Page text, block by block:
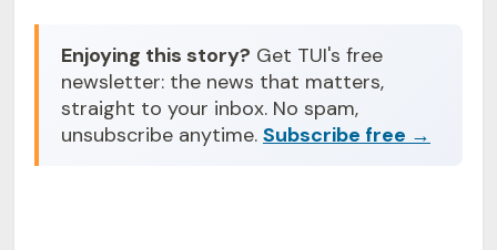
Enjoying this story? Get TUI's free
newsletter: the news that matters,
straight to your inbox. No spam,
unsubscribe anytime. Subscribe free →